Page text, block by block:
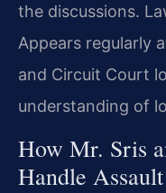
the discussions.
Appears regularly
and Circuit Court
understanding of
How Mr. Sris
Handle Assault